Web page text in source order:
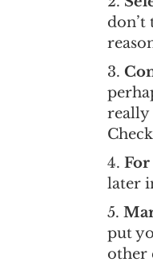
really
later
put
other